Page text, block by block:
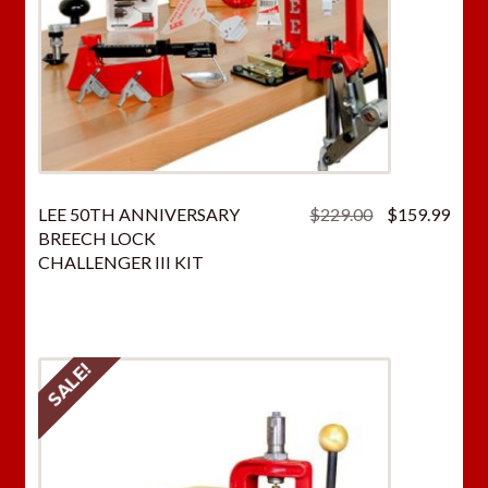
LEE 50TH ANNIVERSARY
BREECH LOCK
CHALLENGER III KIT
$229.00
Original
$159.99
SALE!